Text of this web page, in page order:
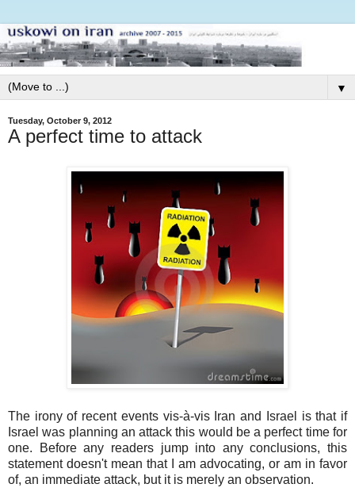
▼
Tuesday, October 9, 2012
A perfect time to attack
The irony of recent events vis-à-vis Iran and Israel is that if
Israel was planning an attack this would be a perfect time for
one. Before any readers jump into any conclusions, this
statement doesn't mean that I am advocating, or am in favor
of, an immediate attack, but it is merely an observation.